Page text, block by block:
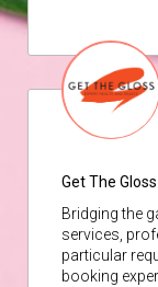
Get The Gloss
Bridging the
services,
particular
booking